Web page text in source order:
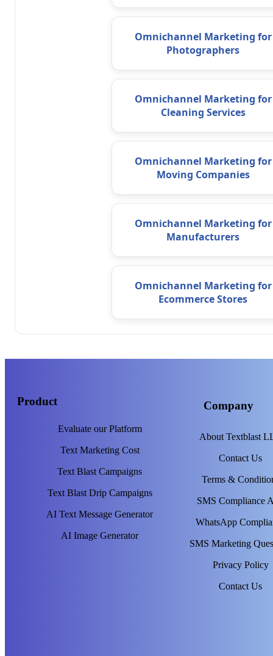
Omnichannel Marketing for
Photographers
Omnichannel Marketing for
Cleaning Services
Omnichannel Marketing for
Moving Companies
Omnichannel Marketing for
Manufacturers
Omnichannel Marketing for
Ecommerce Stores
Product
Evaluate our Platform
Text Marketing Cost
Text Blast Campaigns
Text Blast Drip Campaigns
AI Text Message Generator
AI Image Generator
Company
About Textblast
Contact Us
Terms &
SMS Compliance
WhatsApp
SMS Marketing
Privacy Policy
Contact Us